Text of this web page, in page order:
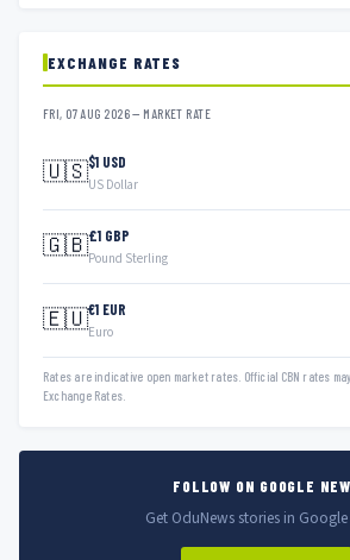
EXCHANGE RATES
FRI, 07 AUG 2026 — MARKET RATE
🇺🇸$1 USD
US Dollar
🇬🇧£1 GBP
Pound Sterling
🇪🇺€1 EUR
Euro
Rates are indicative open market rates. Official CBN rates
Exchange Rates.
FOLLOW ON GOOGLE
Get OduNews stories in Google